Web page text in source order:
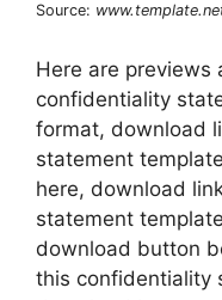
Source:
Here are previews
confidentiality
format, download
statement
here, download
statement
download button
this confidentiality